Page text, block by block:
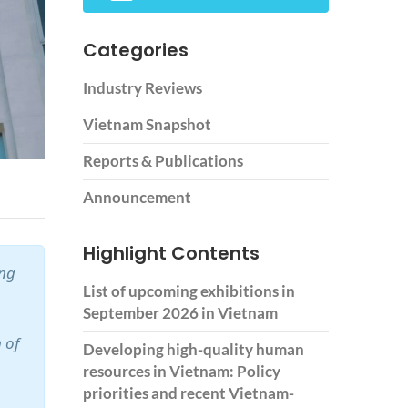
of
Categories
Industry Reviews
Vietnam Snapshot
Reports & Publications
Announcement
Highlight Contents
List of upcoming exhibitions in
September 2026 in Vietnam
Developing high-quality human
resources in Vietnam: Policy
priorities and recent Vietnam-